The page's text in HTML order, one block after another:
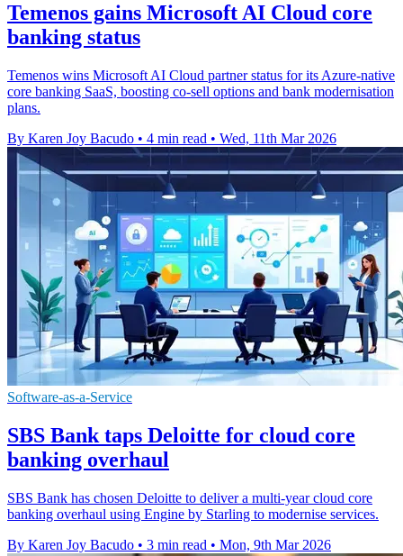
Temenos gains Microsoft AI Cloud core
banking status
Temenos wins Microsoft AI Cloud partner status for its Azure-native
core banking SaaS, boosting co-sell options and bank modernisation
plans.
By Karen Joy Bacudo • 4 min read • Wed, 11th Mar 2026
Software-as-a-Service
SBS Bank taps Deloitte for cloud core
banking overhaul
SBS Bank has chosen Deloitte to deliver a multi-year cloud core
banking overhaul using Engine by Starling to modernise services.
By Karen Joy Bacudo • 3 min read • Mon, 9th Mar 2026